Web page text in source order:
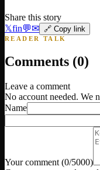
Share this story
𝕏fin💬✉ 🔗 Copy link
READER TALK
Comments (0)
Leave a comment
No account needed. We
Name
Your comment (0/5000)